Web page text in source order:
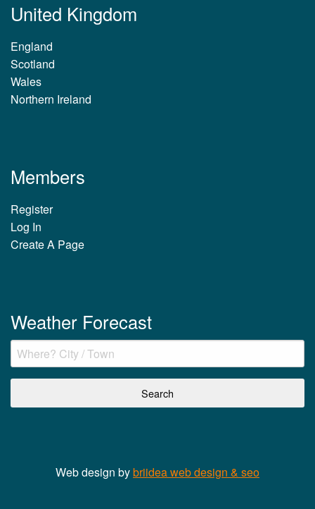
United Kingdom
England
Scotland
Wales
Northern Ireland
Members
Register
Log In
Create A Page
Weather Forecast
Web design bybriidea web design & seo